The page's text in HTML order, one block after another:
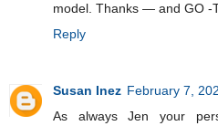
model. Thanks — and GO -
Reply
Susan Inez February 7,
As always Jen your